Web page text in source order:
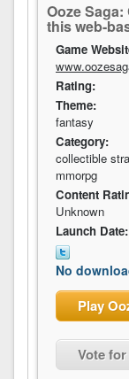
Ooze
this web-
Game
Rating:
Theme:
fantasy
Category:
collectible
mmorpg
Content
Unknown
Launch Date:
No
Play
Vote